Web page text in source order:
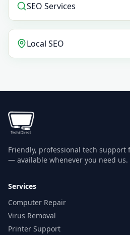
SEO Services
Local SEO
Friendly, professional tech support
— available whenever you need us.
Services
Computer Repair
Virus Removal
Printer Support